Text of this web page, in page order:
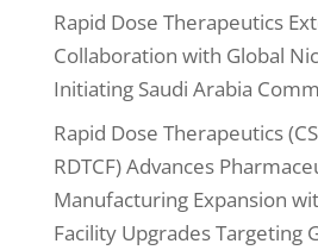
Rapid Dose Therapeutics
Collaboration with Global
Initiating Saudi Arabia
Rapid Dose Therapeutics
RDTCF) Advances
Manufacturing Expansion
Facility Upgrades Targeting